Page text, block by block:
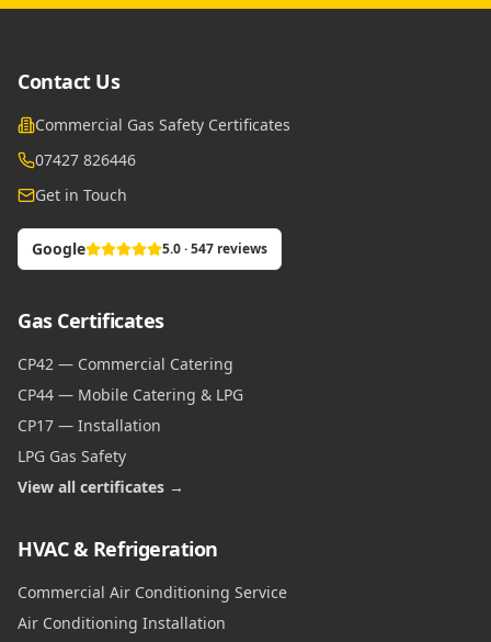
Contact Us
Commercial Gas Safety Certificates
07427 826446
Get in Touch
Google 5.0 · 547 reviews
Gas Certificates
CP42 — Commercial Catering
CP44 — Mobile Catering & LPG
CP17 — Installation
LPG Gas Safety
View all certificates →
HVAC & Refrigeration
Commercial Air Conditioning Service
Air Conditioning Installation